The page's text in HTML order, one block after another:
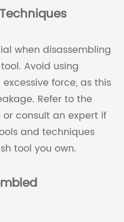
when disassembling
Avoid using
force, as this
Refer to the
consult an expert if
and techniques
tool you own.